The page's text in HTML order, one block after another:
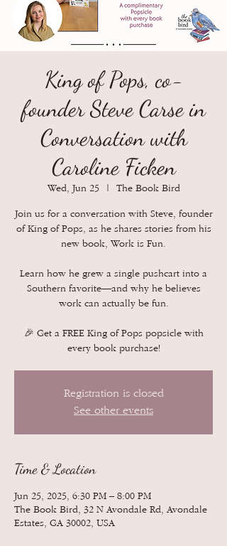
King of Pops, co-
founder Steve Carse in
Conversation with
Caroline Ficken
Wed, Jun 25
  |
The Book Bird
Join us for a conversation with Steve, founder
of King of Pops, as he shares stories from his
new book, Work is Fun.
Learn how he grew a single pushcart into a
Southern favorite—and why he believes
work can actually be fun.
🎉 Get a FREE King of Pops popsicle with
every book purchase!
Registration is closed
See other events
Time & Location
Jun 25, 2025, 6:30 PM – 8:00 PM
The Book Bird, 32 N Avondale Rd, Avondale
Estates, GA 30002, USA